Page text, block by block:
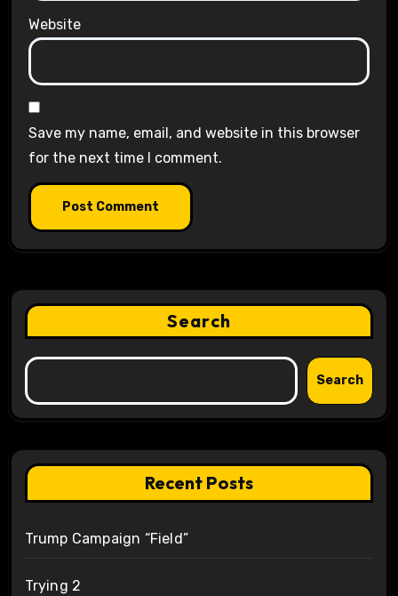
Website
Save my name, email, and website in this browser
for the next time I comment.
Search
Search
Recent Posts
Trump Campaign “Field”
Trying 2